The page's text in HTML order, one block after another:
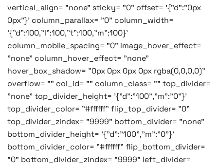
vertical_align= "none" sticky= "0" offset= '{"d":"0px
0px"}' column_parallax= "0" column_width=
'{"d":100,"l":100,"t":100,"m":100}'
column_mobile_spacing= "0" image_hover_effect=
"none" column_hover_effect= "none"
hover_box_shadow= "0px 0px 0px 0px rgba(0,0,0,0)"
overflow= "" col_id= "" column_class= "" top_divider=
"none" top_divider_height= '{"d":"100","m":"0"}'
top_divider_color= "#ffffff" flip_top_divider= "0"
top_divider_zindex= "9999" bottom_divider= "none"
bottom_divider_height= '{"d":"100","m":"0"}'
bottom_divider_color= "#ffffff" flip_bottom_divider=
"0" bottom_divider_zindex= "9999" left_divider=